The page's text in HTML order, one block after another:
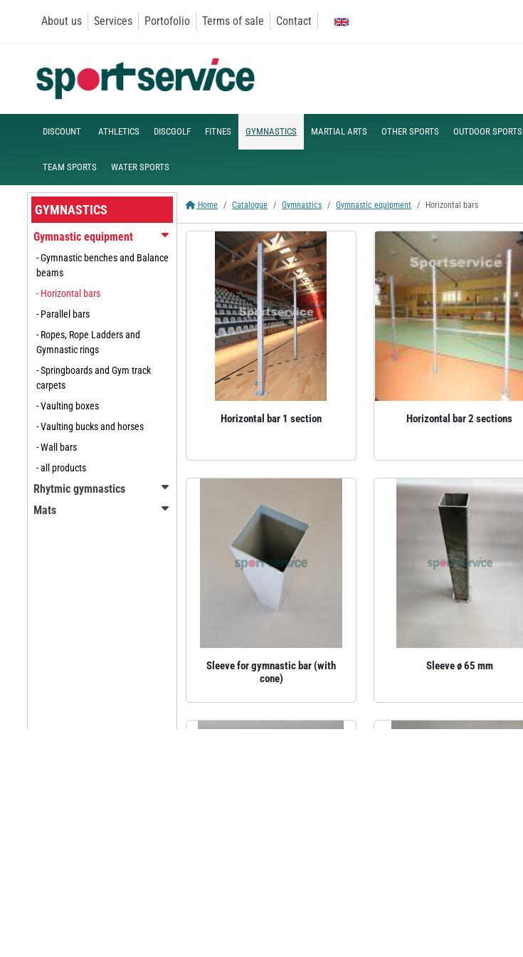
About us Services Portofolio Terms of sale Contact
DISCOUNT ATHLETICS DISCGOLF FITNES GYMNASTICS MARTIAL ARTS OTHER SPORTS OUTDOOR SPORTS
TEAM SPORTS WATER SPORTS
GYMNASTICS
Gymnastic equipment
- Gymnastic benches and Balance
beams
- Horizontal bars
- Parallel bars
- Ropes, Rope Ladders and
Gymnastic rings
- Springboards and Gym track
carpets
- Vaulting boxes
- Vaulting bucks and horses
- Wall bars
- all products
Rhytmic gymnastics
Mats
Home Catalogue Gymnastics Gymnastic equipment Horizontal bars
Horizontal bar 1 section Horizontal bar 2 sections
Sleeve for gymnastic bar (with
cone)
Sleeve ø 65 mm